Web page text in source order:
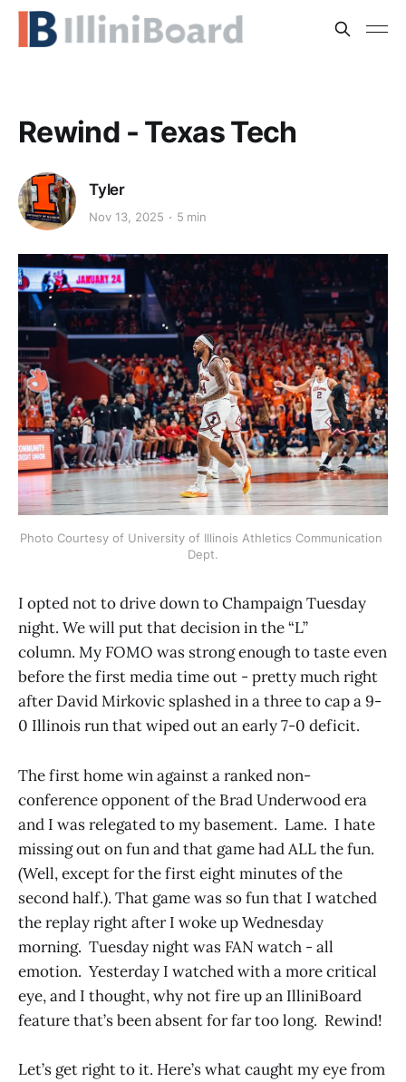
Rewind - Texas Tech
Tyler
Nov 13, 2025 5 min
Photo Courtesy of University of Illinois Athletics Communication
Dept.
I opted not to drive down to Champaign Tuesday
night. We will put that decision in the “L”
column. My FOMO was strong enough to taste even
before the first media time out - pretty much right
after David Mirkovic splashed in a three to cap a 9-
0 Illinois run that wiped out an early 7-0 deficit.
The first home win against a ranked non-
conference opponent of the Brad Underwood era
and I was relegated to my basement. Lame. I hate
missing out on fun and that game had ALL the fun.
(Well, except for the first eight minutes of the
second half.). That game was so fun that I watched
the replay right after I woke up Wednesday
morning. Tuesday night was FAN watch - all
emotion. Yesterday I watched with a more critical
eye, and I thought, why not fire up an IlliniBoard
feature that’s been absent for far too long. Rewind!
Let’s get right to it. Here’s what caught my eye from